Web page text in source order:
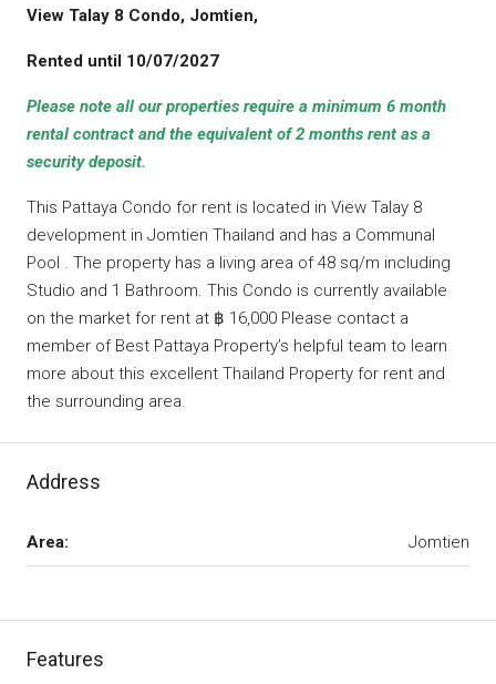
View Talay 8 Condo, Jomtien,
Rented until 10/07/2027
Please note all our properties require a minimum 6 month
rental contract and the equivalent of 2 months rent as a
security deposit.
This Pattaya Condo for rent is located in View Talay 8
development in Jomtien Thailand and has a Communal
Pool . The property has a living area of 48 sq/m including
Studio and 1 Bathroom. This Condo is currently available
on the market for rent at ฿ 16,000 Please contact a
member of Best Pattaya Property’s helpful team to learn
more about this excellent Thailand Property for rent and
the surrounding area.
Address
Area: Jomtien
Features